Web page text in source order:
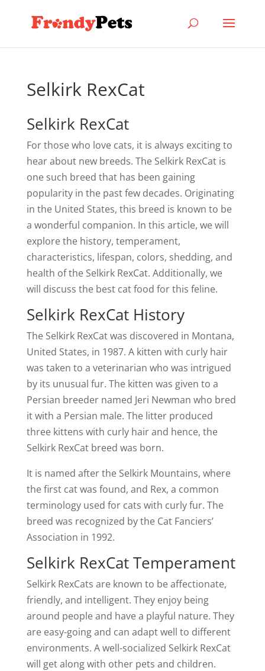
Selkirk RexCat
Selkirk RexCat
For those who love cats, it is always exciting to
hear about new breeds. The Selkirk RexCat is
one such breed that has been gaining
popularity in the past few decades. Originating
in the United States, this breed is known to be
a wonderful companion. In this article, we will
explore the history, temperament,
characteristics, lifespan, colors, shedding, and
health of the Selkirk RexCat. Additionally, we
will discuss the best cat food for this feline.
Selkirk RexCat History
The Selkirk RexCat was discovered in Montana,
United States, in 1987. A kitten with curly hair
was taken to a veterinarian who was intrigued
by its unusual fur. The kitten was given to a
Persian breeder named Jeri Newman who bred
it with a Persian male. The litter produced
three kittens with curly hair and hence, the
Selkirk RexCat breed was born.
It is named after the Selkirk Mountains, where
the first cat was found, and Rex, a common
terminology used for cats with curly fur. The
breed was recognized by the Cat Fanciers’
Association in 1992.
Selkirk RexCat Temperament
Selkirk RexCats are known to be affectionate,
friendly, and intelligent. They enjoy being
around people and have a playful nature. They
are easy-going and can adapt well to different
environments. A well-socialized Selkirk RexCat
will get along with other pets and children.